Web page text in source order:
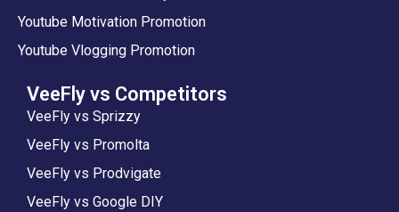
Youtube Motivation Promotion
Youtube Vlogging Promotion
VeeFly vs Competitors
VeeFly vs Sprizzy
VeeFly vs Promolta
VeeFly vs Prodvigate
VeeFly vs Google DIY